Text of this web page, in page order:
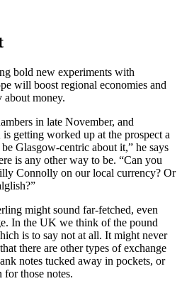
bold new experiments with
will boost regional economies and
money.
in late November, and
getting worked up at the prospect a
Glasgow-centric about it,” he says
is any other way to be. “Can you
Connolly on our local currency? Or
might sound far-fetched, even
In the UK we think of the pound
is to say not at all. It might never
there are other types of exchange
notes tucked away in pockets, or
for those notes.